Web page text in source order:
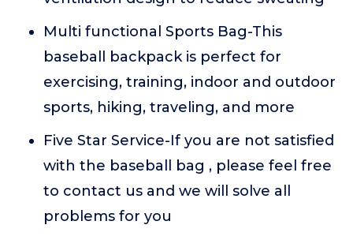
Multi functional Sports Bag-This
baseball backpack is perfect for
exercising, training, indoor and outdoor
sports, hiking, traveling, and more
Five Star Service-If you are not satisfied
with the baseball bag , please feel free
to contact us and we will solve all
problems for you